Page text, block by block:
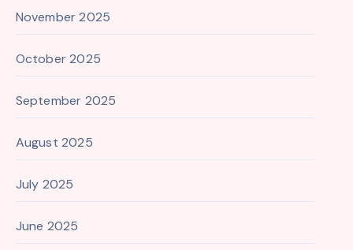
November 2025
October 2025
September 2025
August 2025
July 2025
June 2025